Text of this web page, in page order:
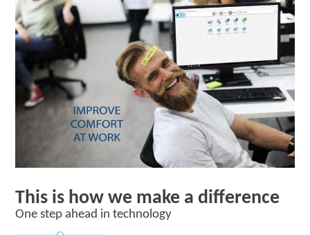
This is how we make a difference
One step ahead in technology